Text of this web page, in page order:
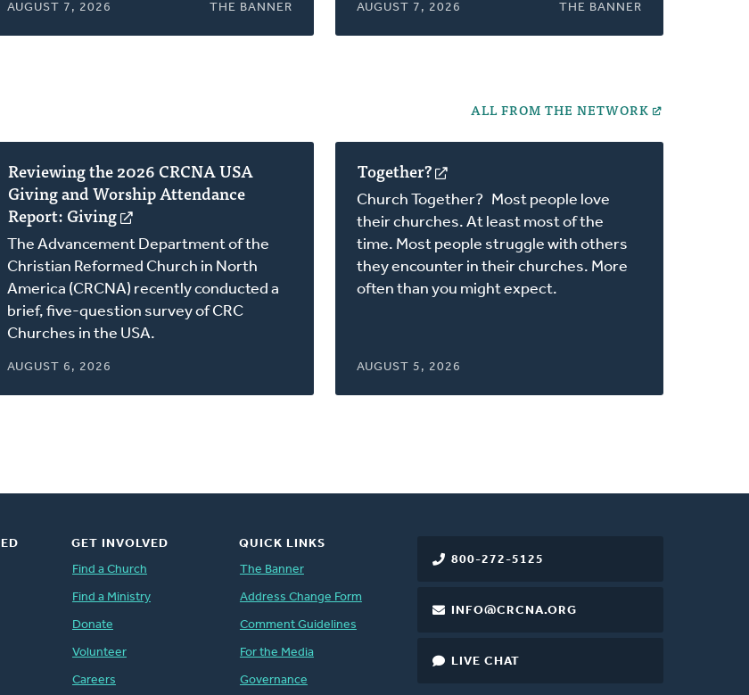
AUGUST 7, 2026 THE BANNER AUGUST 7, 2026 THE BANNER
ALL FROM THE NETWORK
Reviewing the 2026 CRCNA USA
Giving and Worship Attendance
Report: Giving
(opens
in
a
new
window)
The Advancement Department of the
Christian Reformed Church in North
America (CRCNA) recently conducted a
brief, five-question survey of CRC
Churches in the USA.
AUGUST 6, 2026
Together?
(opens
in
a
new
window)
Church Together? Most people love
their churches. At least most of the
time. Most people struggle with others
they encounter in their churches. More
often than you might expect.
AUGUST 5, 2026
800-272-5125
INFO@CRCNA.ORG
LIVE CHAT
GET INVOLVED
Find a Church
Find a Ministry
Donate
Volunteer
Careers
QUICK LINKS
The Banner
Address Change Form
Comment Guidelines
For the Media
Governance